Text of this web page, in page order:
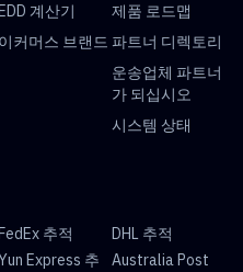
계산기
이커머스 브랜드
제품 로드맵
파트너 디렉토리
운송업체 파트너
가 되십시오
시스템 상태
추적
DHL 추적
Express 추
Australia Post